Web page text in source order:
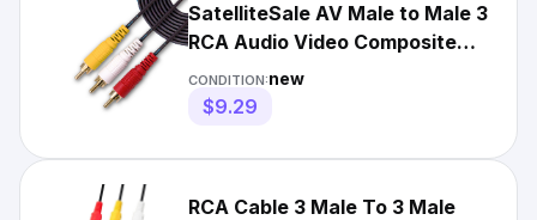
SatelliteSale AV Male to Male 3
RCA Audio Video Composite
Cable Black (12 feet)
CONDITION:new
$9.29
RCA Cable 3 Male To 3 Male